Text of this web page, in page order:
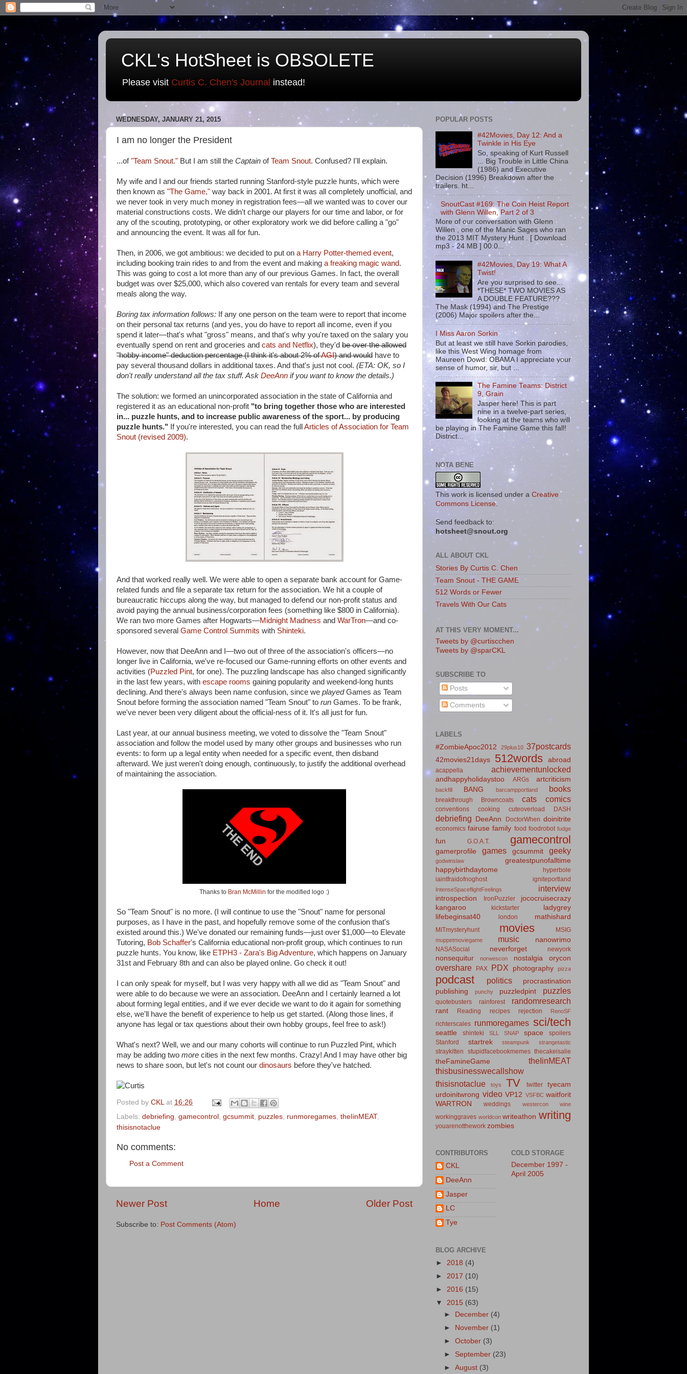
CKL's HotSheet is OBSOLETE
Please visit Curtis C. Chen's Journal instead!
WEDNESDAY, JANUARY 21, 2015
I am no longer the President
...of"Team Snout." But I am still the Captain ofTeam Snout. Confused? I'll explain.
My wife and I and our friends started running Stanford-style puzzle hunts, which were
then known as "The Game," way back in 2001. At first it was all completely unofficial, and
we never took in very much money in registration fees—all we wanted was to cover our
material constructions costs. We didn't charge our players for our time and labor, or for
any of the scouting, prototyping, or other exploratory work we did before calling a "go"
and announcing the event. It was all for fun.
Then, in 2006, we got ambitious: we decided to put on a Harry Potter-themed event,
including booking train rides to and from the event and making a freaking magic wand.
This was going to cost a lot more than any of our previous Games. In fact, the overall
budget was over $25,000, which also covered van rentals for every team and several
meals along the way.
Boring tax information follows: If any one person on the team were to report that income
on their personal tax returns (and yes, you do have to report all income, even if you
spend it later—that's what "gross" means, and that's why you're taxed on the salary you
eventually spend on rent and groceries and cats and Netflix), they'd be over the allowed
"hobby income" deduction percentage (I think it's about 2% ofAGI) and would have to
pay several thousand dollars in additional taxes. And that's just not cool. (ETA: OK, so I
don't really understand all the tax stuff. Ask DeeAnn if you want to know the details.)
The solution: we formed an unincorporated association in the state of California and
registered it as an educational non-profit "to bring together those who are interested
in... puzzle hunts, and to increase public awareness of the sport... by producing
puzzle hunts." If you're interested, you can read the full Articles of Association for Team
Snout (revised 2009).
And that worked really well. We were able to open a separate bank account for Game-
related funds and file a separate tax return for the association. We hit a couple of
bureaucratic hiccups along the way, but managed to defend our non-profit status and
avoid paying the annual business/corporation fees (something like $800 in California).
We ran two more Games after Hogwarts—Midnight Madness and WarTron—and co-
sponsored several Game Control Summits with Shinteki.
However, now that DeeAnn and I—two out of three of the association's officers—no
longer live in California, we've re-focused our Game-running efforts on other events and
activities (Puzzled Pint, for one). The puzzling landscape has also changed significantly
in the last few years, with escape rooms gaining popularity and weekend-long hunts
declining. And there's always been name confusion, since we playedGames as Team
Snout before forming the association named "Team Snout" to run Games. To be frank,
we've never been very diligent about the official-ness of it. It's all just for fun.
Last year, at our annual business meeting, we voted to dissolve the "Team Snout"
association and follow the model used by many other groups and businesses who run
events: to form up a legal entity when needed for a specific event, then disband
afterward. We just weren't doing enough, continuously, to justify the additional overhead
of maintaining the association.
Thanks to Bran McMillin for the modified logo :)
So "Team Snout" is no more. (I will continue to use the "Snout" name for personal
purposes, as I have in the past, and hopefully remove some of the confusion that's
existed around this.) We've donated our remaining funds—just over $1,000—to Elevate
Tutoring, Bob Schaffer's California educational non-profit group, which continues to run
puzzle hunts. You know, like ETPH3 - Zara's Big Adventure, which happens on January
31st and February 8th and can also be played online. Go check it out!
I can only speak for myself, but I was very happy with all we did as "Team Snout" and
were able to do because we were an association. DeeAnn and I certainly learned a lot
about forming legal entities, and if we ever decide we want to do it again for something
else, we'll have the benefit of experience to help us get started. (Along those lines, if
anyone has legal or tax questions about their own hobby groups, feel free to ask!)
What's next? Well, we and our many cohorts will continue to run Puzzled Pint, which
may be adding two more cities in the next few months. Crazy! And I may have other big
news to share soon, but let's not count our dinosaurs before they've hatched.
Posted by CKL at 16:26
Labels: debriefing gamecontrol gcsummit puzzles runmoregames theIinMEAT,
thisisnotaclue
No comments:
Post a Comment
Newer Post Older Post
Home
Subscribe to: Post Comments (Atom)
POPULAR POSTS
#42Movies, Day 12: And a
Twinkle in His Eye
So, speaking of Kurt Russell
... Big Trouble in Little China
(1986) and Executive
Decision (1996) Breakdown after the
trailers. ht...
SnoutCast #169: The Coin Heist Report
with Glenn Willen, Part 2 of 3
More of our conversation with Glenn
Willen , one of the Manic Sages who ran
the 2013 MIT Mystery Hunt . [ Download
mp3 - 24 MB ] 00:0...
#42Movies, Day 19: What A
Twist!
Are you surprised to see...
*THESE* TWO MOVIES AS
A DOUBLE FEATURE???
The Mask (1994) and The Prestige
(2006) Major spoilers after the...
I Miss Aaron Sorkin
But at least we still have Sorkin parodies,
like this West Wing homage from
Maureen Dowd: OBAMA I appreciate your
sense of humor, sir, but ...
The Famine Teams: District
9, Grain
Jasper here! This is part
nine in a twelve-part series,
looking at the teams who will
be playing in The Famine Game this fall!
District...
NOTA BENE
This work is licensed under a Creative
Commons License.
Send feedback to:
hotsheet@snout.org
ALL ABOUT CKL
Stories By Curtis C. Chen
Team Snout - THE GAME
512 Words or Fewer
Travels With Our Cats
AT THIS VERY MOMENT...
Tweets by @curtiscchen
Tweets by @sparCKL
SUBSCRIBE TO
Posts
Comments
LABELS
#ZombieApoc2012
29plus10 37postcards
42movies21days 512words abroad
acappella achievementunlocked
andhappyholidaystoo ARGs artcriticism
backfill BANG barcampportland books
breakthrough Browncoats cats comics
conventions cooking cuteoverload DASH
debriefing DeeAnn DoctorWhen doinitrite
economics fairuse family food foodrobot fudge
fun G.O.A.T. gamecontrol
gamerprofile games gcsummit geeky
godwinslaw
greatestpunofalltime
happybirthdaytome
hyperbole
iaintfraidofnoghost
igniteportland
IntenseSpaceflightFeelings interview
introspection IronPuzzler
jococruisecrazy
kangaroo
kickstarter
ladygrey
lifebeginsat40
london mathishard
MITmysteryhunt movies MSIG
muppetmoviegame music nanowrimo
NASASocial neverforget newyork
nonsequitur norwescon nostalgia orycon
overshare PAX PDX photography pizza
podcast politics
procrastination
publishing
punchy puzzledpint puzzles
quotebusters rainforest randomresearch
rant Reading recipes rejection RenoSF
richterscales runmoregames sci/tech
seattle shinteki SLL SNAP space
spoilers
Stanford
startrek steampunk strangetastic
straykitten stupidfacebookmemes thecakeisalie
theFamineGame
theIinMEAT
thisbusinesswecallshow
thisisnotaclue
toys TV twitter
tyecam
urdoinitwrong video VP12 VSFBC waitforit
WARTRON
weddings westercon wine
workinggraves worldcon writeathon writing
youarenotthework zombies
CONTRIBUTORS
CKL
DeeAnn
Jasper
LC
Tye
COLD STORAGE
December 1997 -
April 2005
BLOG ARCHIVE
► 2018 (4)
► 2017 (10)
► 2016 (15)
▼ 2015 (63)
►
December (4)
►
November (1)
►October (3)
► September (23)
►August (3)